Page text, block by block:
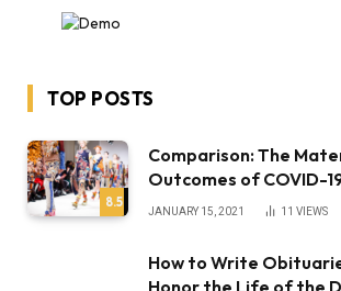
TOP POSTS
8.5
Comparison: The
Outcomes of COVID-
JANUARY 15, 2021 11 VIEWS
How to Write